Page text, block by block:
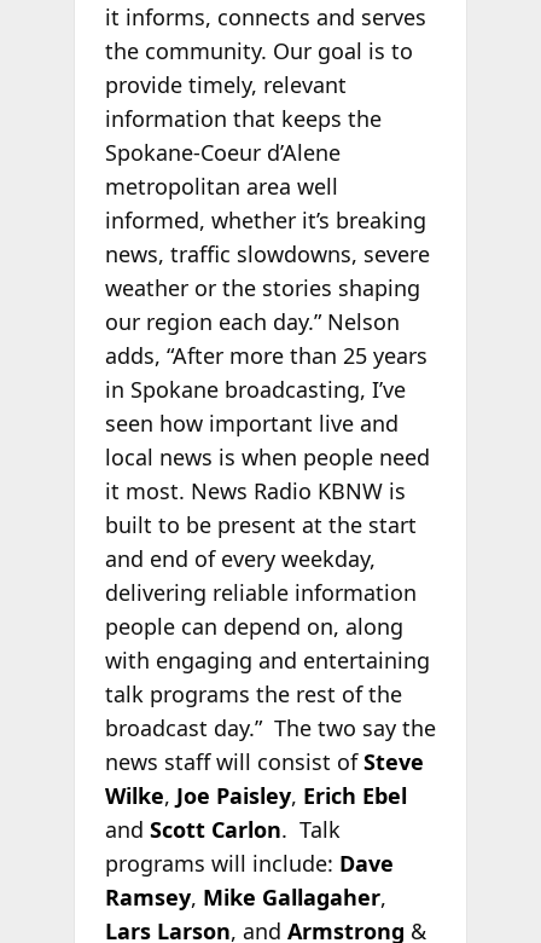
it informs, connects and serves
the community. Our goal is to
provide timely, relevant
information that keeps the
Spokane-Coeur d’Alene
metropolitan area well
informed, whether it’s breaking
news, traffic slowdowns, severe
weather or the stories shaping
our region each day.” Nelson
adds, “After more than 25 years
in Spokane broadcasting, I’ve
seen how important live and
local news is when people need
it most. News Radio KBNW is
built to be present at the start
and end of every weekday,
delivering reliable information
people can depend on, along
with engaging and entertaining
talk programs the rest of the
broadcast day.” The two say the
news staff will consist ofSteve
Wilke, Joe Paisley, Erich Ebel
and Scott Carlon. Talk
programs will include: Dave
Ramsey, Mike Gallagaher,
Lars Larson, and Armstrong &